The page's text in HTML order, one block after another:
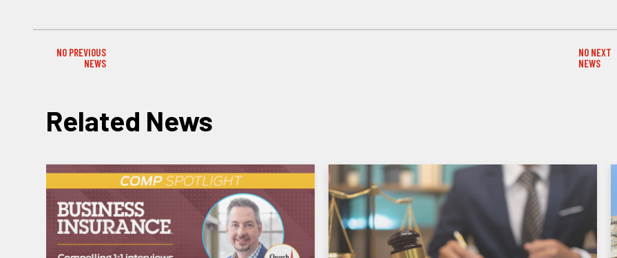
PREVIOUS NEWS
NO PREVIOUS
NEWS
NEXT NEWS
NO NEXT
NEWS
Related News